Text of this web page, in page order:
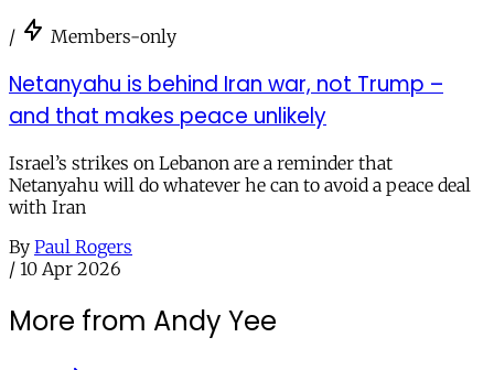
/ Members-only
Netanyahu is behind Iran war, not Trump –
and that makes peace unlikely
Israel’s strikes on Lebanon are a reminder that
Netanyahu will do whatever he can to avoid a peace deal
with Iran
By Paul Rogers
/ 10 Apr 2026
More from Andy Yee